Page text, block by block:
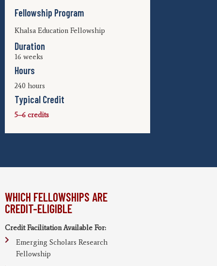
Fellowship Program
Khalsa Education Fellowship
Duration
16 weeks
Hours
240 hours
Typical Credit
5–6 credits
WHICH FELLOWSHIPS ARE
CREDIT-ELIGIBLE
Credit Facilitation Available For:
Emerging Scholars Research
Fellowship